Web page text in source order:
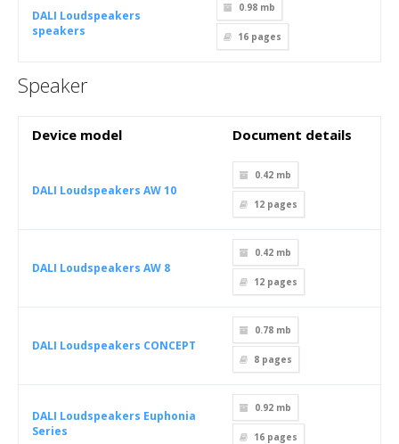
DALI Loudspeakers
speakers
0.98 mb
16 pages
Speaker
Device model Document details
DALI Loudspeakers AW 10
0.42 mb
12 pages
DALI Loudspeakers AW 8
0.42 mb
12 pages
DALI Loudspeakers CONCEPT
0.78 mb
8 pages
DALI Loudspeakers Euphonia
Series
0.92 mb
16 pages